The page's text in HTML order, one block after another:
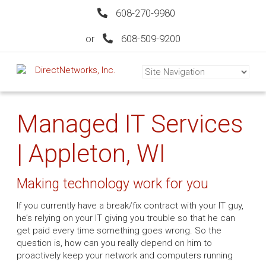
608-270-9980
or 608-509-9200
Managed IT Services
| Appleton, WI
Making technology work for you
If you currently have a break/fix contract with your IT guy,
he’s relying on your IT giving you trouble so that he can
get paid every time something goes wrong. So the
question is, how can you really depend on him to
proactively keep your network and computers running